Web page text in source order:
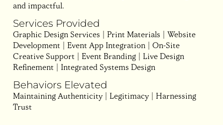
and impactful.
Services Provided
Graphic Design Services | Print Materials | Website
Development | Event App Integration | On-Site
Creative Support | Event Branding | Live Design
Refinement | Integrated Systems Design
Behaviors Elevated
Maintaining Authenticity | Legitimacy | Harnessing
Trust